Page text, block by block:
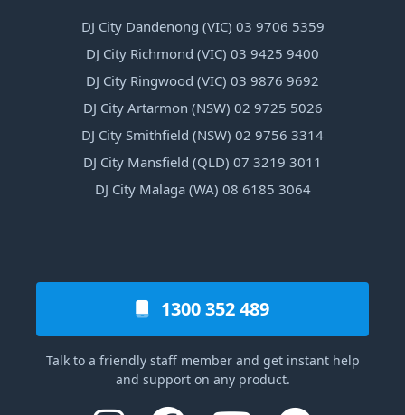
DJ City Dandenong (VIC) 03 9706 5359
DJ City Richmond (VIC) 03 9425 9400
DJ City Ringwood (VIC) 03 9876 9692
DJ City Artarmon (NSW) 02 9725 5026
DJ City Smithfield (NSW) 02 9756 3314
DJ City Mansfield (QLD) 07 3219 3011
DJ City Malaga (WA) 08 6185 3064
1300 352 489
Talk to a friendly staff member and get instant help
and support on any product.